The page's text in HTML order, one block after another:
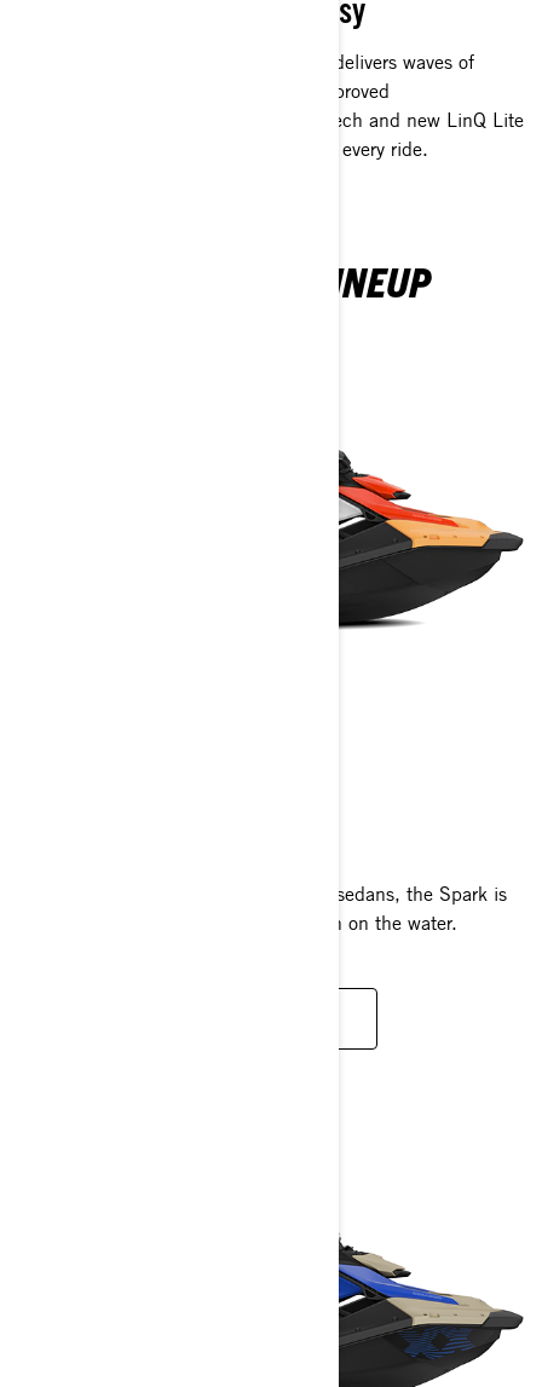
Fun has never been so easy
Incredibly playful, the 2nd gen Spark delivers waves of
excitement with the new platform's improved
maneuverability, more comfort, fresh tech and new LinQ Lite
accessory integration. You get more on every ride.
SEA-DOO REC LITE LINEUP
Fun to ride and easy to tow with most sedans, the Spark is
designed to maximise your summer fun on the water.